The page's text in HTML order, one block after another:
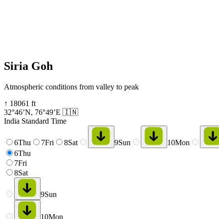
Siria Goh
Atmospheric conditions from valley to peak
↑ 18061 ft
32°46’N, 76°49’E 🇮🇳
India Standard Time
6Thu 7Fri 8Sat 9Sun 10Mon
6Thu
7Fri
8Sat
9Sun
10Mon